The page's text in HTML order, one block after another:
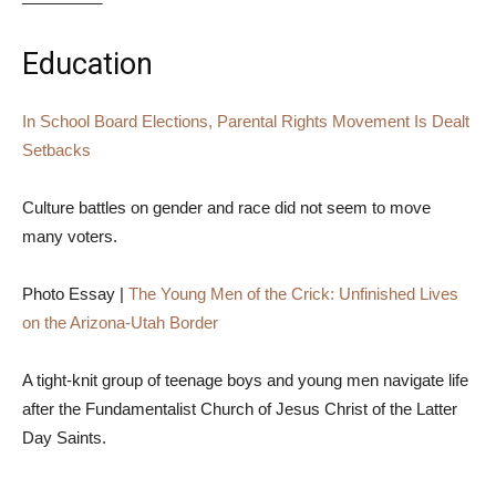
Education
In School Board Elections, Parental Rights Movement Is Dealt
Setbacks
Culture battles on gender and race did not seem to move
many voters.
Photo Essay | The Young Men of the Crick: Unfinished Lives
on the Arizona-Utah Border
A tight-knit group of teenage boys and young men navigate life
after the Fundamentalist Church of Jesus Christ of the Latter
Day Saints.